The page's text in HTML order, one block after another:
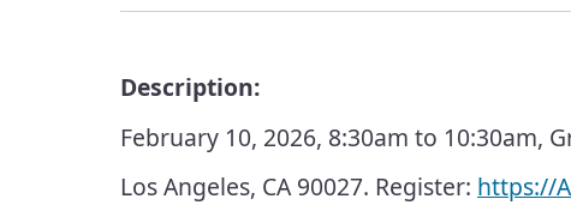
Description:
February 10, 2026, 8:30am to 10:30am,
Los Angeles, CA 90027. Register: https://